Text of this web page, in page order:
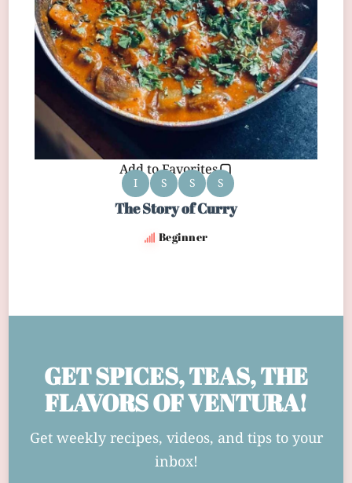
Add to Favorites
I S S S
The Story of Curry
Beginner
GET SPICES, TEAS, THE
FLAVORS OF VENTURA!
Get weekly recipes, videos, and tips to your
inbox!